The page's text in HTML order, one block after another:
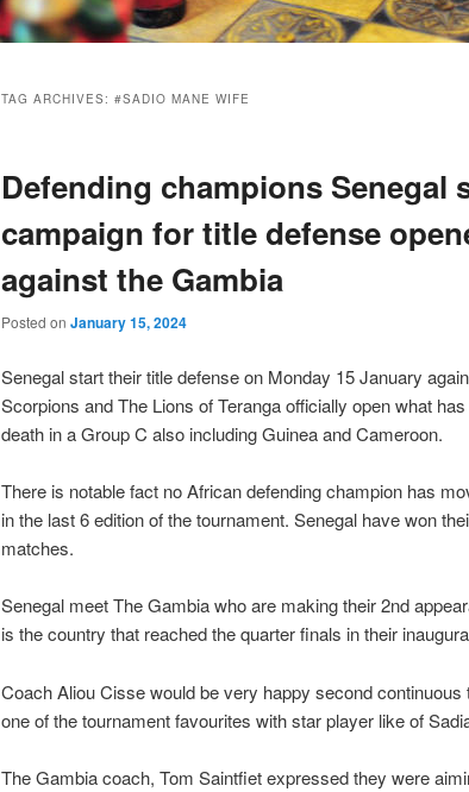
TAG ARCHIVES: #SADIO MANE WIFE
Defending champions Senegal
campaign for title defense
against the Gambia
Posted on January 15, 2024
Senegal start their title defense on Monday 15 January
Scorpions and The Lions of Teranga officially open what
death in a Group C also including Guinea and Cameroon.
There is notable fact no African defending champion has
in the last 6 edition of the tournament. Senegal have won
matches.
Senegal meet The Gambia who are making their 2nd
is the country that reached the quarter finals in their
Coach Aliou Cisse would be very happy second
one of the tournament favourites with star player like of
The Gambia coach, Tom Saintfiet expressed they were